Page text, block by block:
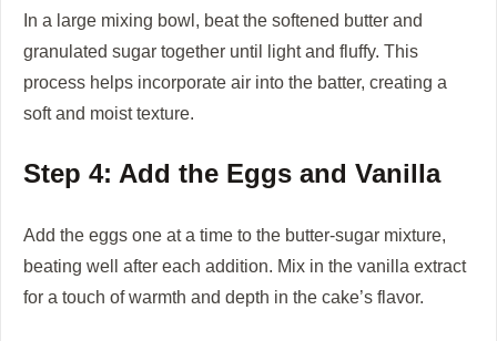
In a large mixing bowl, beat the softened butter and
granulated sugar together until light and fluffy. This
process helps incorporate air into the batter, creating a
soft and moist texture.
Step 4: Add the Eggs and Vanilla
Add the eggs one at a time to the butter-sugar mixture,
beating well after each addition. Mix in the vanilla extract
for a touch of warmth and depth in the cake’s flavor.